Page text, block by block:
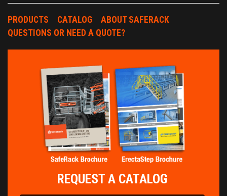
PRODUCTS CATALOG
ABOUT SAFERACK
QUESTIONS OR NEED A QUOTE?
REQUEST A CATALOG